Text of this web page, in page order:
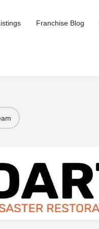
Franchise Blog